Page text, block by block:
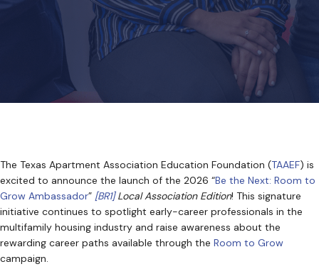
The Texas Apartment Association Education Foundation (TAAEF) is
excited to announce the launch of the 2026 “Be the Next: Room to
Grow Ambassador” [BR1] Local Association Edition! This signature
initiative continues to spotlight early-career professionals in the
multifamily housing industry and raise awareness about the
rewarding career paths available through the Room to Grow
campaign.